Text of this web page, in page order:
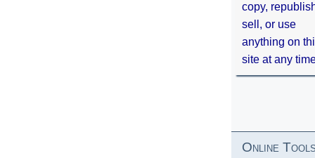
copy,
sell, or use
anything on
site at any
Online